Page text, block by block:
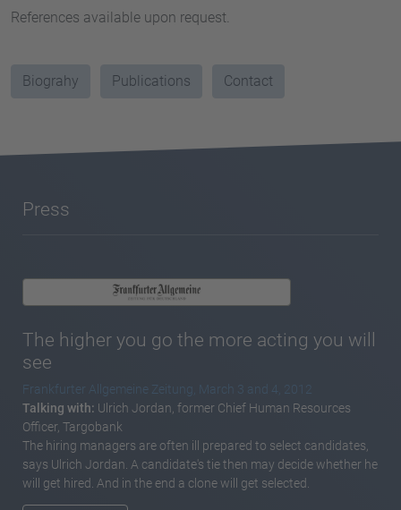
References available upon request.
Biograhy Publications Contact
Press
The higher you go the more acting you will
see
Frankfurter Allgemeine Zeitung, March 3 and 4, 2012
Talking with: Ulrich Jordan, former Chief Human Resources
Officer, Targobank
The hiring managers are often ill prepared to select candidates,
says Ulrich Jordan. A candidate's tie then may decide whether he
will get hired. And in the end a clone will get selected.